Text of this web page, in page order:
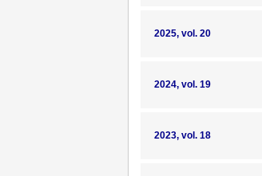
2025, vol. 20
2024, vol. 19
2023, vol. 18